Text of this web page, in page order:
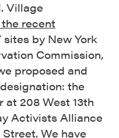
Village
recent
sites by New York
Commission,
proposed and
the
at 208 West 13th
Activists Alliance
We have